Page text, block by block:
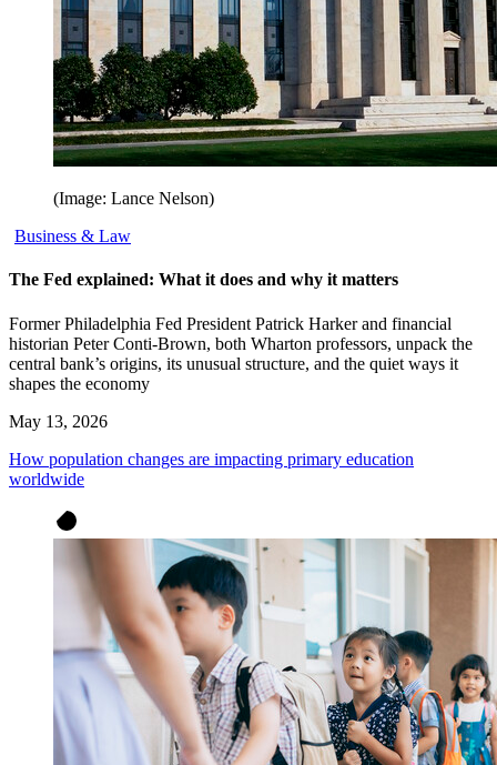
(Image: Lance Nelson)
Business & Law
The Fed explained: What it does and why it matters
Former Philadelphia Fed President Patrick Harker and financial
historian Peter Conti-Brown, both Wharton professors, unpack the
central bank’s origins, its unusual structure, and the quiet ways it
shapes the economy
May 13, 2026
How population changes are impacting primary education
worldwide